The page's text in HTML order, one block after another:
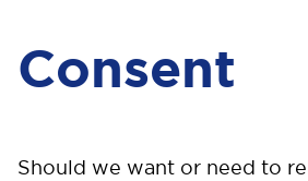
Consent
Should we want or need to